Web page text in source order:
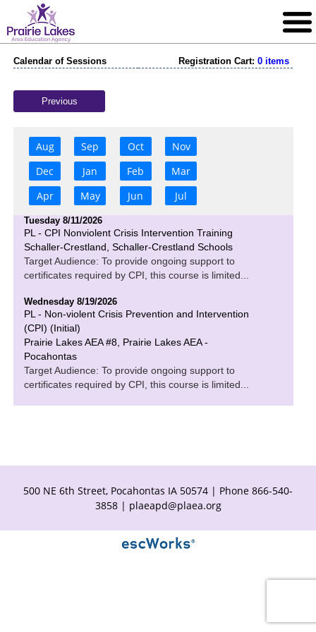
Calendar of Sessions Registration Cart: 0 items
Previous
Aug Sep Oct
Nov
Dec
Jan Feb
Mar
Apr
May Jun Jul
Tuesday 8/11/2026
PL - CPI Nonviolent Crisis Intervention Training
Schaller-Crestland, Schaller-Crestland Schools
Target Audience: To provide ongoing support to
certificates required by CPI, this course is limited...
Wednesday 8/19/2026
PL - Non-violent Crisis Prevention and Intervention
(CPI) (Initial)
Prairie Lakes AEA #8, Prairie Lakes AEA -
Pocahontas
Target Audience: To provide ongoing support to
certificates required by CPI, this course is limited...
500 NE 6th Street, Pocahontas IA 50574 | Phone 866-540-
3858 | plaeapd@plaea.org